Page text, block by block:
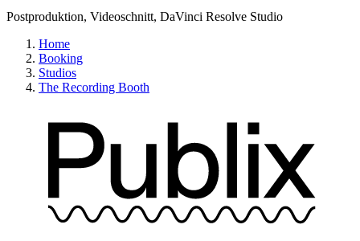
Postproduktion, Videoschnitt, DaVinci Resolve Studio
Home
Booking
Studios
The Recording Booth